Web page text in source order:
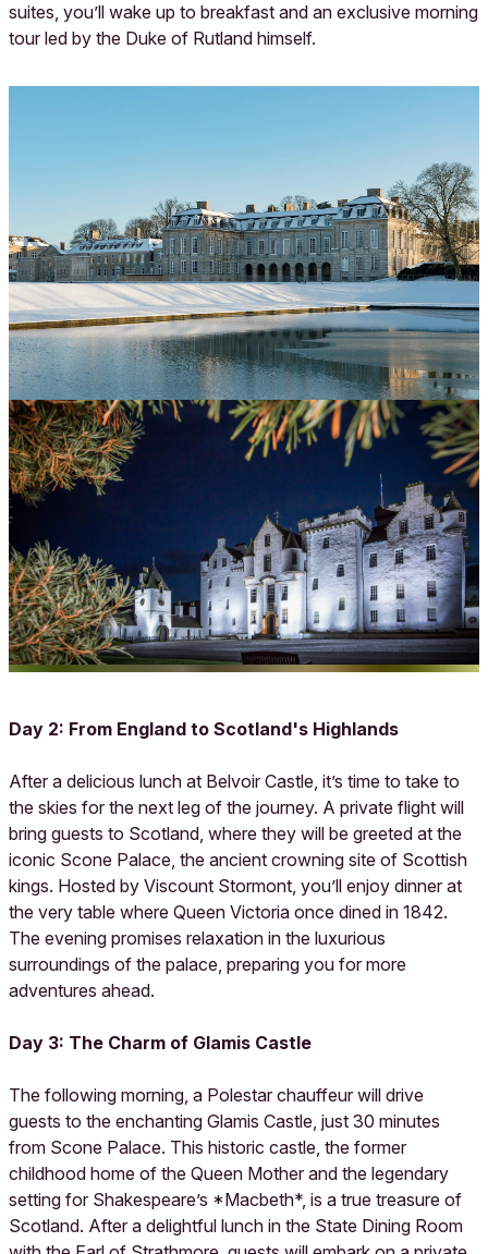
suites, you’ll wake up to breakfast and an exclusive morning
tour led by the Duke of Rutland himself.
Day 2: From England to Scotland's Highlands
After a delicious lunch at Belvoir Castle, it’s time to take to
the skies for the next leg of the journey. A private flight will
bring guests to Scotland, where they will be greeted at the
iconic Scone Palace, the ancient crowning site of Scottish
kings. Hosted by Viscount Stormont, you’ll enjoy dinner at
the very table where Queen Victoria once dined in 1842.
The evening promises relaxation in the luxurious
surroundings of the palace, preparing you for more
adventures ahead.
Day 3: The Charm of Glamis Castle
The following morning, a Polestar chauffeur will drive
guests to the enchanting Glamis Castle, just 30 minutes
from Scone Palace. This historic castle, the former
childhood home of the Queen Mother and the legendary
setting for Shakespeare’s *Macbeth*, is a true treasure of
Scotland. After a delightful lunch in the State Dining Room